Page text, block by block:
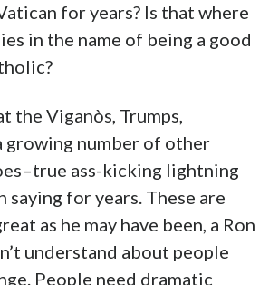
for years? Is that where
in the name of being a good
the Viganòs, Trumps,
growing number of other
ass-kicking lightning
saying for years. These are
as he may have been, a Ron
understand about people
People need dramatic